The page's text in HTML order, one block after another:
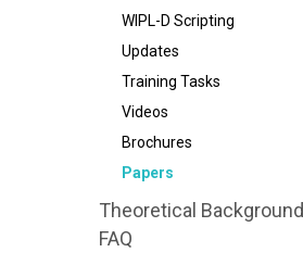
WIPL-D Scripting
Updates
Training Tasks
Videos
Brochures
Papers
Theoretical Background
FAQ